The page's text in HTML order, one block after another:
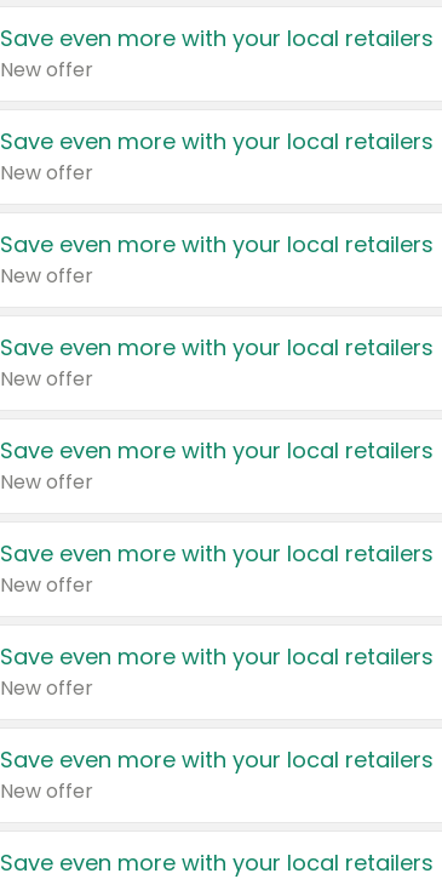
Save even more with your local retailers
New offer
Save even more with your local retailers
New offer
Save even more with your local retailers
New offer
Save even more with your local retailers
New offer
Save even more with your local retailers
New offer
Save even more with your local retailers
New offer
Save even more with your local retailers
New offer
Save even more with your local retailers
New offer
Save even more with your local retailers